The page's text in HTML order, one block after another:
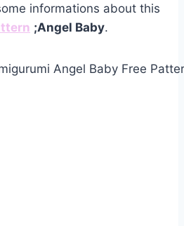
informations about this
;Angel Baby.